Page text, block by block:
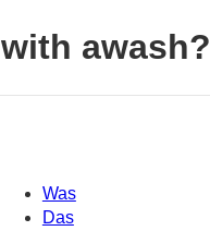
awash?
Was
Das